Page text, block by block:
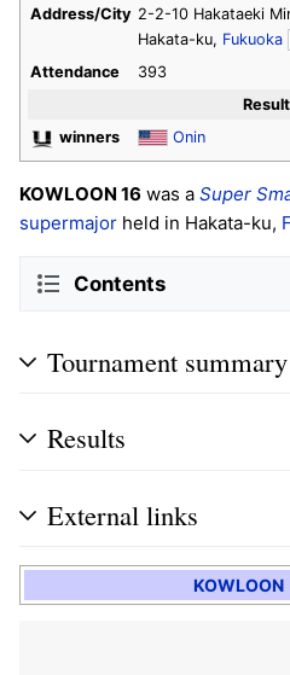
Address/City 2-2-10 Hakataeki
Hakata-ku, Fukuoka
Attendance
393
winners
Onin
KOWLOON 16 was a Super
supermajor held in Hakata-ku,
Contents
Tournament summary
Results
External links
KOWLOON